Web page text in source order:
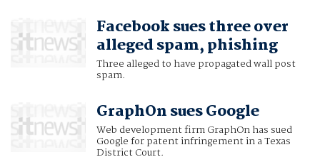
Facebook sues three over
alleged spam, phishing
Three alleged to have propagated wall post
spam.
GraphOn sues Google
Web development firm GraphOn has sued
Google for patent infringement in a Texas
District Court.